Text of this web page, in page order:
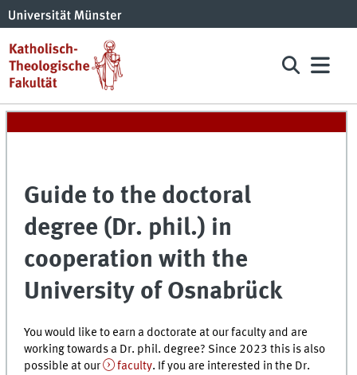
Guide to the doctoral
degree (Dr. phil.) in
cooperation with the
University of Osnabrück
You would like to earn a doctorate at our faculty and are
working towards a Dr. phil. degree? Since 2023 this is also
possible at our
faculty. If you are interested in the Dr.